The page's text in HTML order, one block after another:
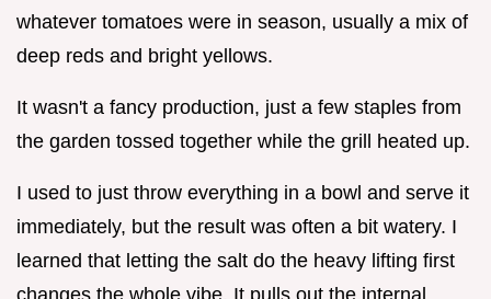
whatever tomatoes were in season, usually a mix of
deep reds and bright yellows.
It wasn't a fancy production, just a few staples from
the garden tossed together while the grill heated up.
I used to just throw everything in a bowl and serve it
immediately, but the result was often a bit watery. I
learned that letting the salt do the heavy lifting first
changes the whole vibe. It pulls out the internal